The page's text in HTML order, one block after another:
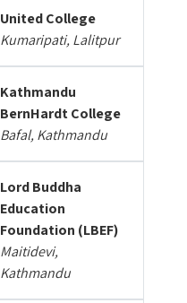
United College
Kumaripati, Lalitpur
Kathmandu
BernHardt College
Bafal, Kathmandu
Lord Buddha
Education
Foundation (LBEF)
Maitidevi,
Kathmandu